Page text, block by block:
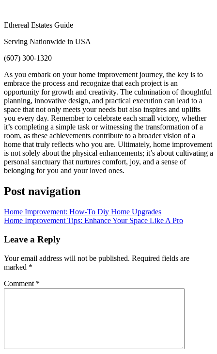
Ethereal Estates Guide
Serving Nationwide in USA
(607) 300-1320
As you embark on your home improvement journey, the key is to
embrace the process and recognize that each project is an
opportunity for growth and creativity. The culmination of thoughtful
planning, innovative design, and practical execution can lead to a
space that not only meets your needs but also inspires and uplifts
you every day. Remember to celebrate each small victory, whether
it’s completing a simple task or witnessing the transformation of a
room, as these achievements contribute to a broader vision of a
home that truly reflects who you are. Ultimately, home improvement
is not solely about the physical enhancements; it’s about cultivating a
personal sanctuary that nurtures comfort, joy, and a sense of
belonging for you and your loved ones.
Post navigation
Home Improvement: How-To Diy Home Upgrades
Home Improvement Tips: Enhance Your Space Like A Pro
Leave a Reply
Your email address will not be published. Required fields are
marked *
Comment *